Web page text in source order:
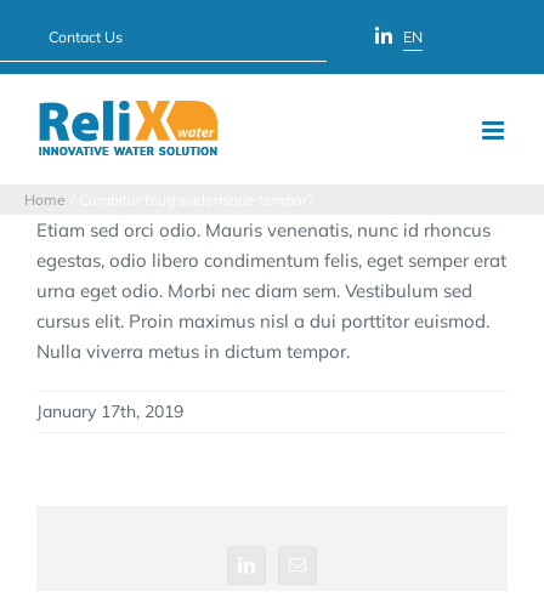
content
Contact Us EN
Home
Etiam sed orci odio. Mauris venenatis, nunc id rhoncus
egestas, odio libero condimentum felis, eget semper erat
urna eget odio. Morbi nec diam sem. Vestibulum sed
cursus elit. Proin maximus nisl a dui porttitor euismod.
Nulla viverra metus in dictum tempor.
January 17th, 2019
LinkedInEmail